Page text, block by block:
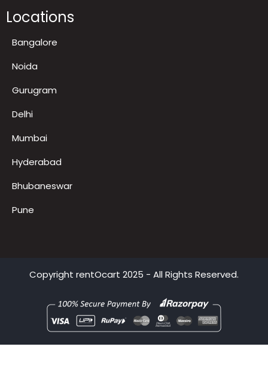
Locations
Bangalore
Noida
Gurugram
Delhi
Mumbai
Hyderabad
Bhubaneswar
Pune
Copyright rentOcart 2025 - All Rights Reserved.